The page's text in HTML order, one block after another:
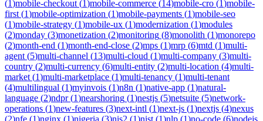
(1)mobile-checkout (1)mobile-commerce (14)mobile-cro (1)mobile-
first (1)mobile-optimization (1)mobile-payments (1)mobile-seo
(1)mobile-strategy (1)mobile-ux (1)modernization (1)modules
(2)monday (3)monetization (2)monitoring (8)monolith (1)monorepo
(2)month-end (1)month-end-close (2)mps (1)mrp (6)mtd (1)multi-
agent (5)multi-channel (13)multi-cloud (1)multi-company (3)multi-
country (2)multi-currency (6)multi-entity (2)multi-location (4)multi-
market (1)multi-marketplace (1)multi-tenancy (1)multi-tenant
(4)multilingual (1)myinvois (1)n8n (1)native-app (1)natural-
language (2)ndpr(1)nearshoring (1)nestjs (5)netsuite (5)network-
operations (1)new-features (3)next-intl (1)next-js (1)nextjs (4)nexus
(2)nfe (1)nginx (1)nigeria (3)nis2 (1)nist (1)nlp (1)no-code (6)nodejs